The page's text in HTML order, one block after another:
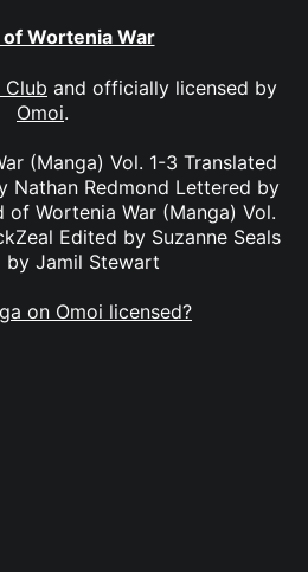
Wortenia War
and officially licensed by
Omoi.
(Manga) Vol. 1-3 Translated
Nathan Redmond Lettered by
Wortenia War (Manga) Vol.
Edited by Suzanne Seals
by Jamil Stewart
on Omoi licensed?